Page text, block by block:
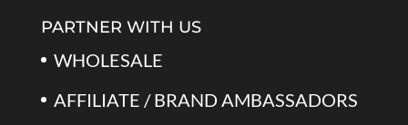
PARTNER WITH US
WHOLESALE
AFFILIATE / BRAND AMBASSADORS